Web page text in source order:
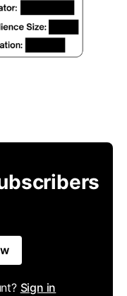
Sign in